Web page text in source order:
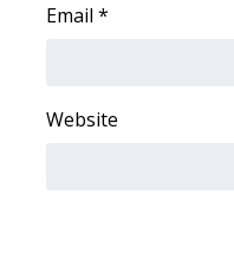
WCBI Payment Portal
Email *
Website